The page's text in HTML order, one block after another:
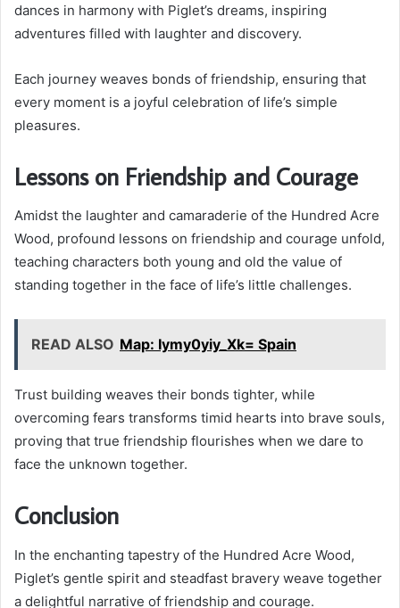
dances in harmony with Piglet’s dreams, inspiring
adventures filled with laughter and discovery.
Each journey weaves bonds of friendship, ensuring that
every moment is a joyful celebration of life’s simple
pleasures.
Lessons on Friendship and Courage
Amidst the laughter and camaraderie of the Hundred Acre
Wood, profound lessons on friendship and courage unfold,
teaching characters both young and old the value of
standing together in the face of life’s little challenges.
READ ALSO Map: Iymy0yiy_Xk= Spain
Trust building weaves their bonds tighter, while
overcoming fears transforms timid hearts into brave souls,
proving that true friendship flourishes when we dare to
face the unknown together.
Conclusion
In the enchanting tapestry of the Hundred Acre Wood,
Piglet’s gentle spirit and steadfast bravery weave together
a delightful narrative of friendship and courage.